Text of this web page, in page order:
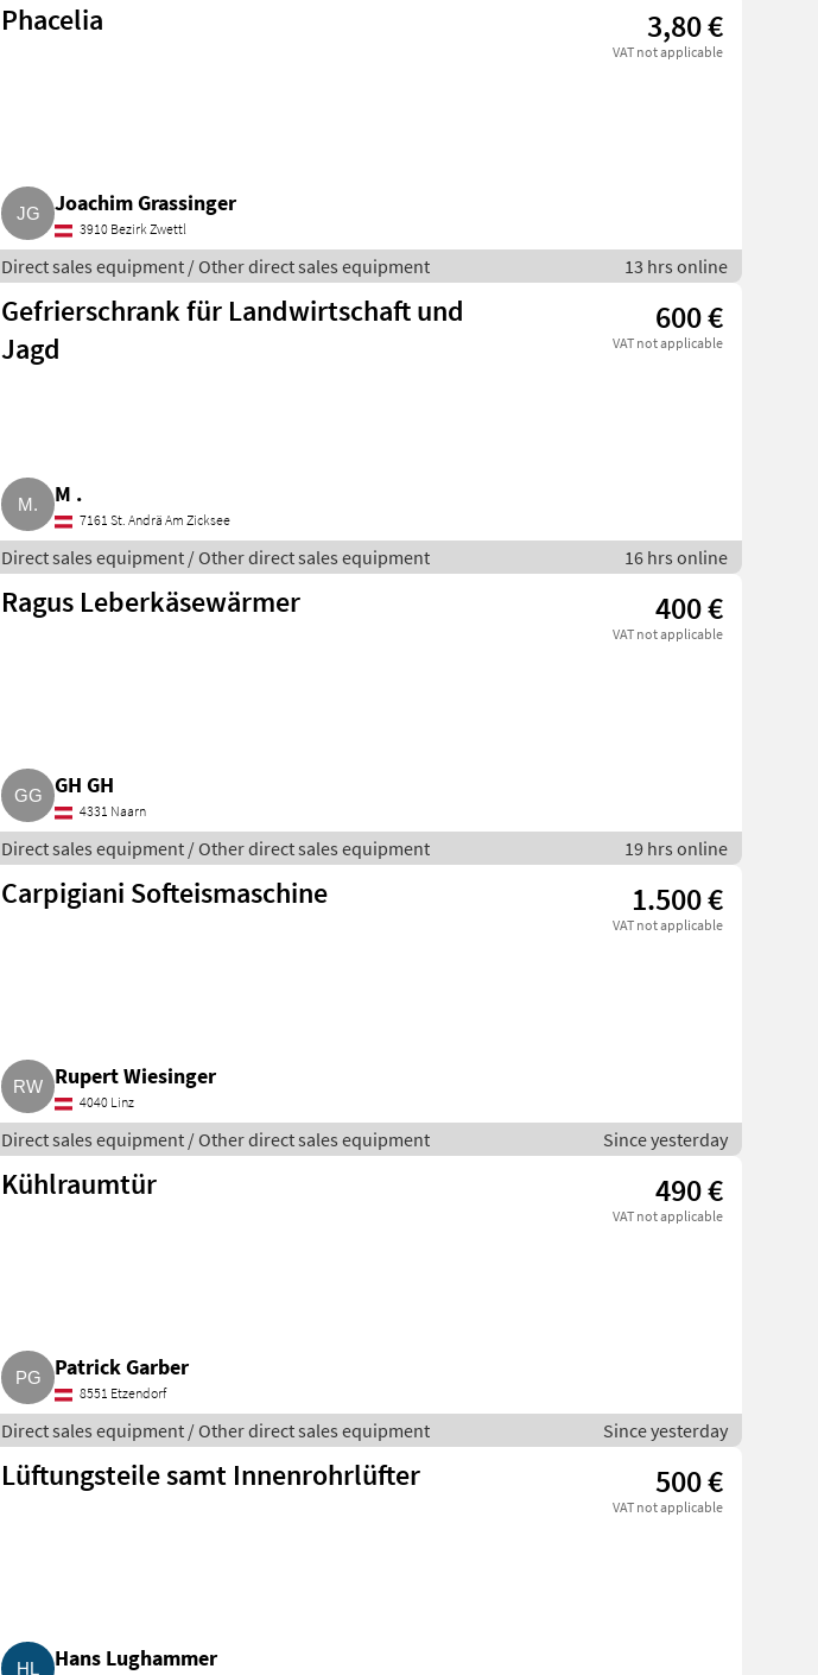
Phacelia 3,80 €
VAT not applicable
Joachim Grassinger
3910 Bezirk Zwettl
Direct sales equipment / Other direct sales equipment 13 hrs online
Gefrierschrank für Landwirtschaft und
Jagd
600 €
VAT not applicable
M .
7161 St. Andrä Am Zicksee
Direct sales equipment / Other direct sales equipment 16 hrs online
Ragus Leberkäsewärmer 400 €
VAT not applicable
GH GH
4331 Naarn
Direct sales equipment / Other direct sales equipment 19 hrs online
Carpigiani Softeismaschine 1.500 €
VAT not applicable
Rupert Wiesinger
4040 Linz
Direct sales equipment / Other direct sales equipment Since yesterday
Kühlraumtür 490 €
VAT not applicable
Patrick Garber
8551 Etzendorf
Direct sales equipment / Other direct sales equipment Since yesterday
Lüftungsteile samt Innenrohrlüfter 500 €
VAT not applicable
Hans Lughammer